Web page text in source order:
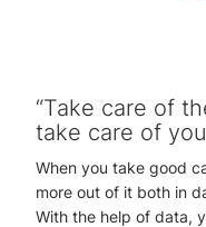
“Take care of
take care of
When you take good
more out of it both in
With the help of data,